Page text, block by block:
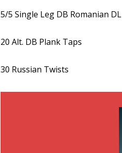
5/5 Single Leg DB Romanian DL
20 Alt. DB Plank Taps
30 Russian Twists